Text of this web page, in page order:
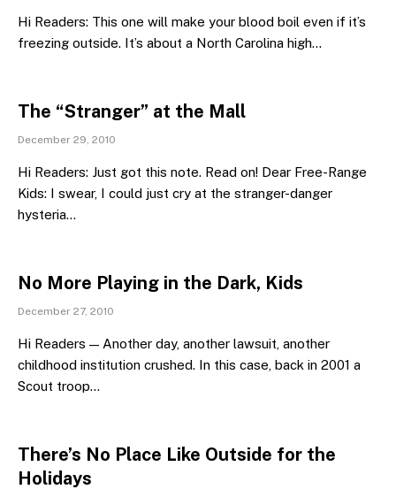
Hi Readers: This one will make your blood boil even if it’s
freezing outside. It’s about a North Carolina high…
The “Stranger” at the Mall
December 29, 2010
Hi Readers: Just got this note. Read on! Dear Free-Range
Kids: I swear, I could just cry at the stranger-danger
hysteria…
No More Playing in the Dark, Kids
December 27, 2010
Hi Readers — Another day, another lawsuit, another
childhood institution crushed. In this case, back in 2001 a
Scout troop…
There’s No Place Like Outside for the
Holidays